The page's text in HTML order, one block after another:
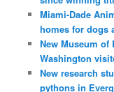
Miami-Dade
homes for dogs
New Museum
Washington
New research
pythons in